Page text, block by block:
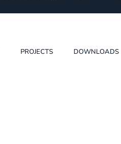
PROJECTS DOWNLOADS